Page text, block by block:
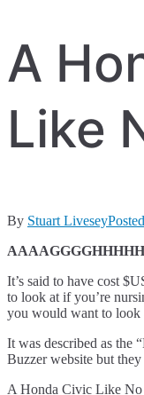
A
Like
By Stuart Livesey
It’s said to have cost
to look at if you’re
you would want to look
It was described as the
Buzzer website but
A Honda Civic Like No